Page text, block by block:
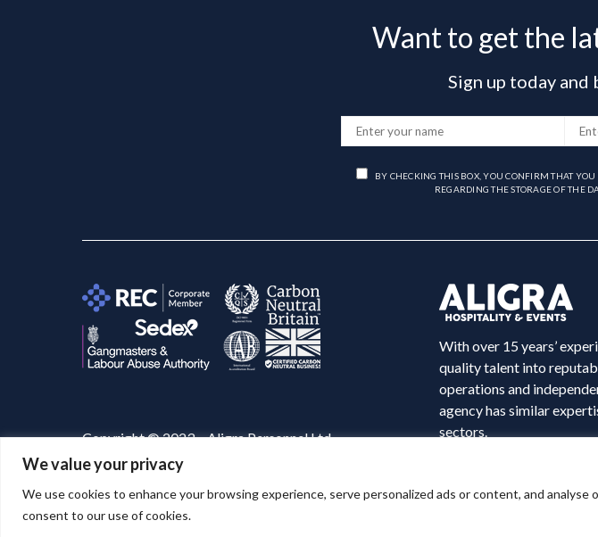
We value your privacy
We use cookies to enhance your browsing experience, serve personalized ads or content, and analyse
consent to our use of cookies.
Want to get the
Sign up today
BY CHECKING THIS BOX, YOU CONFIRM THAT
REGARDING THE STORAGE OF THE
Copyright © 2023 – Aligra Personnel Ltd.
Website designed & developed by
With over 15 years’
quality talent into
operations and
agency has similar
sectors.